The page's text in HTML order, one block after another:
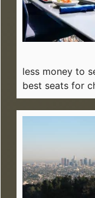
less money to
best seats for